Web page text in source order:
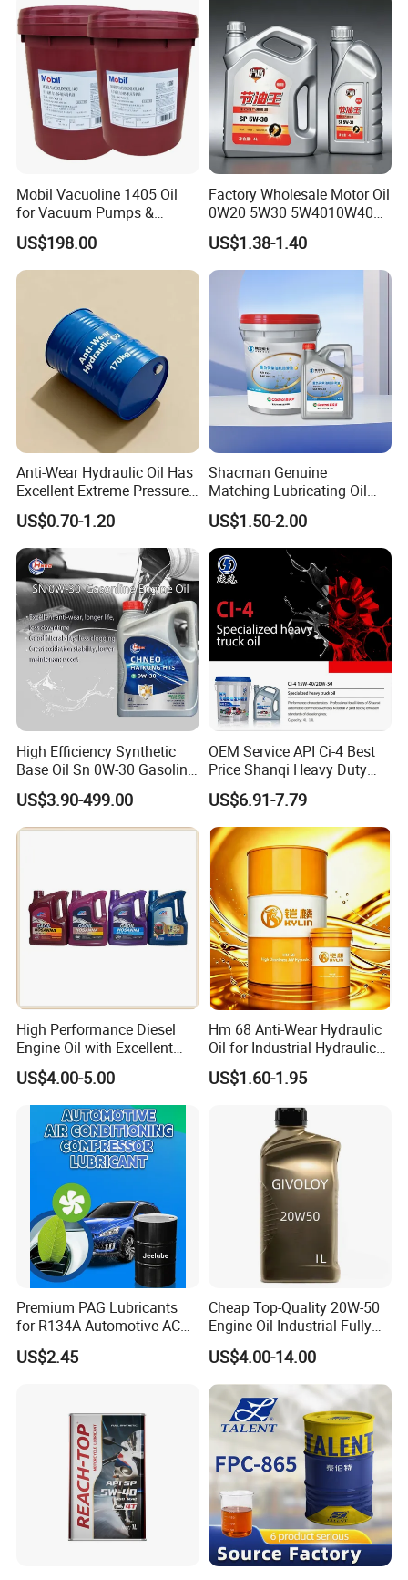
Mobil Vacuoline 1405 Oil
for Vacuum Pumps &
Hydraulic Systems for
Rotary Vane Pumps
US$198.00
Factory Wholesale Motor Oil
0W20 5W30 5W4010W40
15W40 20W50 Car Engine
Fully
US$1.38-1.40
Anti-Wear Hydraulic Oil Has
Excellent Extreme Pressure
and Anti-Wear Properties,
Enabling It to Provide
Normal Lubrication and
Reduce Wear Under Harsh
Condition
US$0.70-1.20
Shacman Genuine
Matching Lubricating Oil
Lubricant Top Grade Diesel
Engine Oil Ck-4 10W40
US$1.50-2.00
High Efficiency Synthetic
Base Oil Sn 0W-30 Gasoline
Engine Lubricant 1L 4L
208L Custom Formula Anti-
Wear Wholesale Factory
Direct Detergent Motor Oil
US$3.90-499.00
OEM Service API Ci-4 Best
Price Shanqi Heavy Duty
Synthetic Engine Oil
US$6.91-7.79
High Performance Diesel
Engine Oil with Excellent
Soot Handling Capabilities
US$4.00-5.00
Hm 68 Anti-Wear Hydraulic
Oil for Industrial Hydraulic
Systems 18L 200L 1000L
US$1.60-1.95
Premium PAG Lubricants
for R134A Automotive AC
Compressors
US$2.45
Cheap Top-Quality 20W-50
Engine Oil Industrial Fully
Synthetic Automative Oil
US$4.00-14.00